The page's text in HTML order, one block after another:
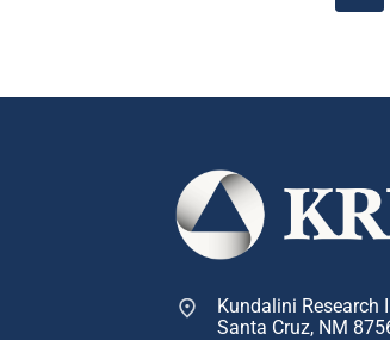
Kundalini Research
Santa Cruz, NM